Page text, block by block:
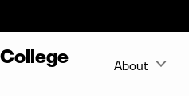
About